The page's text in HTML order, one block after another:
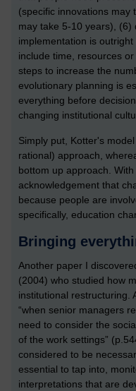
(specific innovations may
may take 5-10 years), (6)
implementation is
include time, resources
steps to increase the
evolutionary planning is
everything before
changing institutional
Simply put, Kotter's
rational) approach,
bottom up approach.
acknowledgement that
because people are
specifically, education
Bringing
Another paper I
(2004) who studied how
institutional restructuring.
“when senior managers
need to consider the
of the work settings”
considered to be
essential to tap into,
interpretations that are